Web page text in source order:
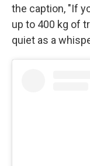
the caption, "If
up to 400 kg of
quiet as a